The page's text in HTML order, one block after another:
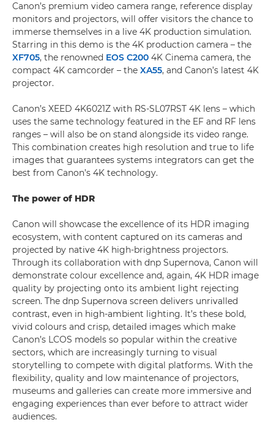
Canon’s premium video camera range, reference display
monitors and projectors, will offer visitors the chance to
immerse themselves in a live 4K production simulation.
Starring in this demo is the 4K production camera – the
XF705, the renowned EOS C200 4K Cinema camera, the
compact 4K camcorder – the XA55, and Canon’s latest 4K
projector.
Canon’s XEED 4K6021Z with RS-SL07RST 4K lens – which
uses the same technology featured in the EF and RF lens
ranges – will also be on stand alongside its video range.
This combination creates high resolution and true to life
images that guarantees systems integrators can get the
best from Canon’s 4K technology.
The power of HDR
Canon will showcase the excellence of its HDR imaging
ecosystem, with content captured on its cameras and
projected by native 4K high-brightness projectors.
Through its collaboration with dnp Supernova, Canon will
demonstrate colour excellence and, again, 4K HDR image
quality by projecting onto its ambient light rejecting
screen. The dnp Supernova screen delivers unrivalled
contrast, even in high-ambient lighting. It’s these bold,
vivid colours and crisp, detailed images which make
Canon’s LCOS models so popular within the creative
sectors, which are increasingly turning to visual
storytelling to compete with digital platforms. With the
flexibility, quality and low maintenance of projectors,
museums and galleries can create more immersive and
engaging experiences than ever before to attract wider
audiences.